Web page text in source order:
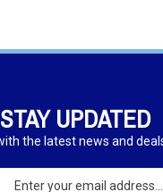
with the latest news and deals.